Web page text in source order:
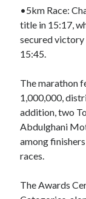
•5km Race:
title in 15:17,
secured victory
15:45.
The marathon
1,000,000,
addition, two
Abdulghani
among
races.
The Awards